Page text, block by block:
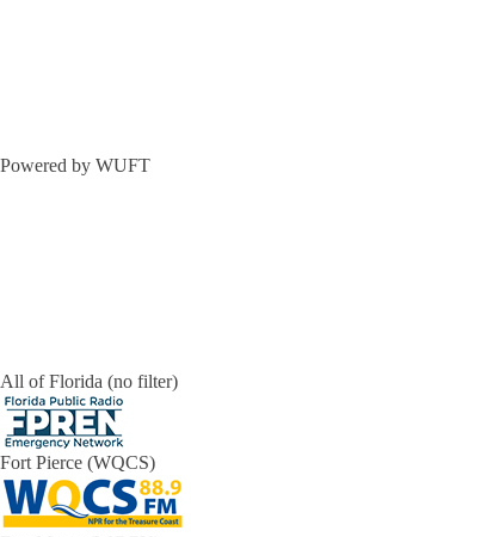
Powered by WUFT
All of Florida (no filter)
Fort Pierce (WQCS)